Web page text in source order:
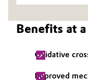
Medical Devices
Metals & Mining
Oil & Gas,
Benefits at
Oxidative
Improved